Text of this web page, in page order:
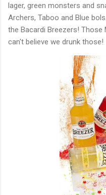
lager, green monsters and
Archers, Taboo and Blue
the Bacardi Breezers! Those
can't believe we drunk those!